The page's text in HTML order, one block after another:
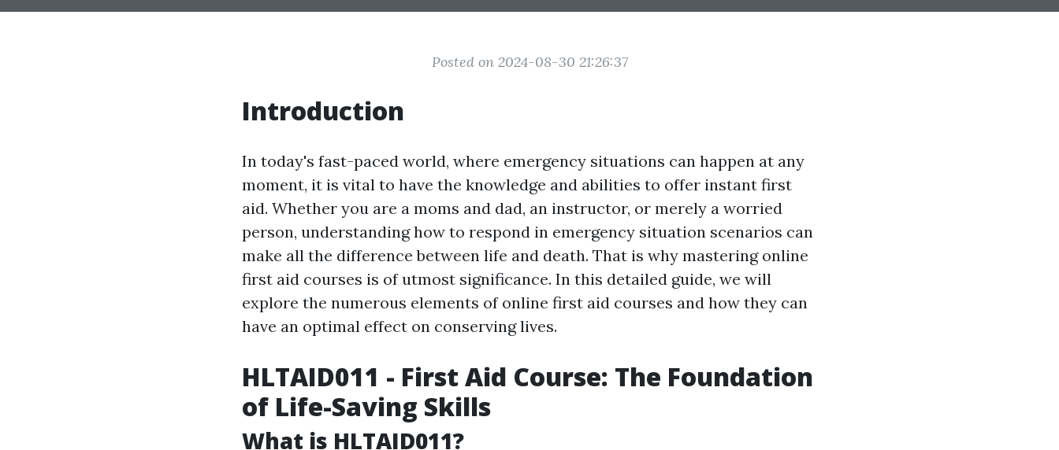
Posted on 2024-08-30 21:26:37
Introduction
In today's fast-paced world, where emergency situations can happen at any
moment, it is vital to have the knowledge and abilities to offer instant first
aid. Whether you are a moms and dad, an instructor, or merely a worried
person, understanding how to respond in emergency situation scenarios can
make all the difference between life and death. That is why mastering online
first aid courses is of utmost significance. In this detailed guide, we will
explore the numerous elements of online first aid courses and how they can
have an optimal effect on conserving lives.
HLTAID011 - First Aid Course: The Foundation
of Life-Saving Skills
What is HLTAID011?